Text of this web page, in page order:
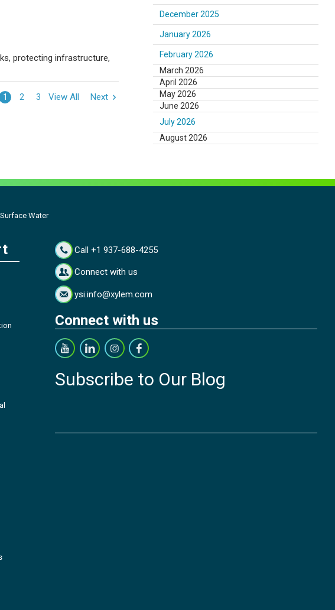
protecting infrastructure,
1 2 3 View All Next
December 2025
January 2026
February 2026
March 2026
April 2026
May 2026
June 2026
July 2026
August 2026
Water
Call +1 937-688-4255
Connect with us
ysi.info@xylem.com
Connect with us
Subscribe to Our Blog